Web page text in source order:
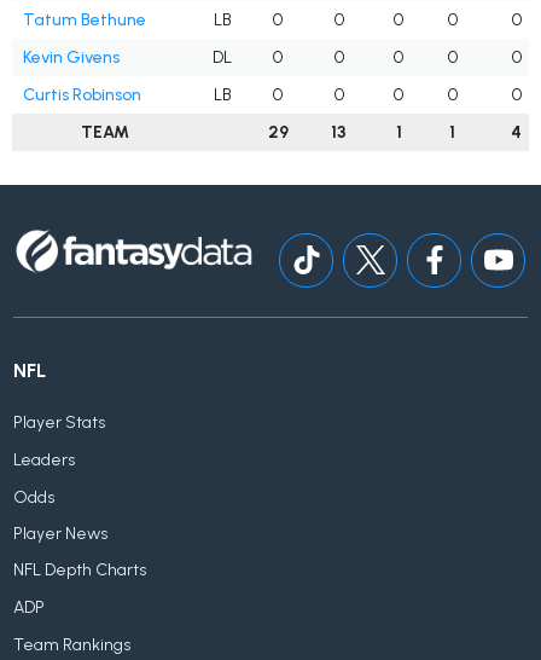
Tatum Bethune
LB 0 0 0 0
0
Kevin Givens
DL 0 0 0 0
0
Curtis Robinson
LB 0 0 0 0
0
TEAM
29 13 1 1 4
NFL
Player Stats
Leaders
Odds
Player News
NFL Depth Charts
ADP
Team Rankings